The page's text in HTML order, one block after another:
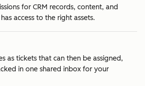
for CRM records, content, and
access to the right assets.
as tickets that can then be assigned,
in one shared inbox for your